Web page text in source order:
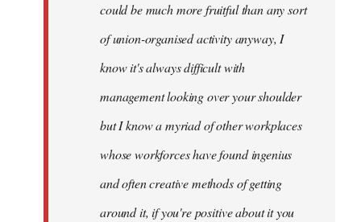
could be much more fruitful than any sort
of union-organised activity anyway, I
know it's always difficult with
management looking over your shoulder
but I know a myriad of other workplaces
whose workforces have found ingenius
and often creative methods of getting
around it, if you're positive about it you